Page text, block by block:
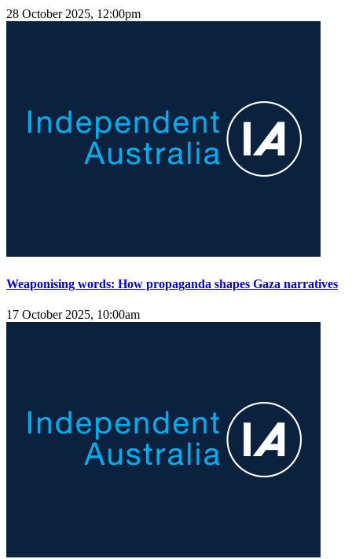
28 October 2025, 12:00pm
Weaponising words: How propaganda shapes Gaza narratives
17 October 2025, 10:00am